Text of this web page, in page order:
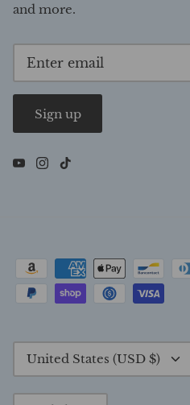
and more.
Sign up
Currency
United States (USD $)